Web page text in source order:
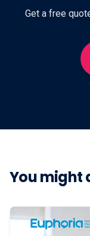
Get a free
You might